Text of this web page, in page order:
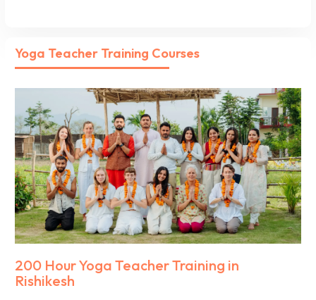
Yoga Teacher Training Courses
200 Hour Yoga Teacher Training in
Rishikesh